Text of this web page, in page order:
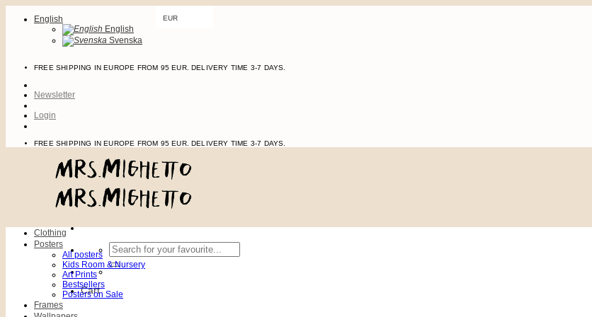
English
English
Svenska
EUR
FREE SHIPPING IN EUROPE FROM 95 EUR. DELIVERY TIME 3-7 DAYS.
Newsletter
Login
FREE SHIPPING IN EUROPE FROM 95 EUR. DELIVERY TIME 3-7 DAYS.
Search
for:
Cart
Clothing
Posters
All posters
Kids Room & Nursery
Art Prints
Bestsellers
Posters on Sale
Frames